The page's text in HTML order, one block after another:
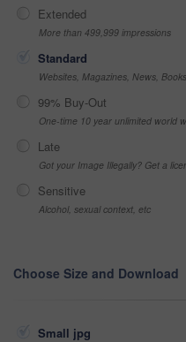
Extended
More than 499,999 impressions
Standard
Websites, Magazines, News,
99% Buy-Out
One-time 10 year unlimited world
Late
Got your Image Illegally? Get a
Sensitive
Alcohol, sexual context, etc
Choose Size and Download
Small jpg